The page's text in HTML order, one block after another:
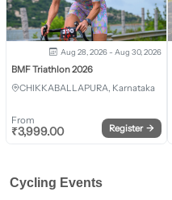
Aug 28, 2026 - Aug 30, 2026
BMF Triathlon 2026
CHIKKABALLAPURA, Karnataka
From
₹3,999.00 Register →
Cycling Events